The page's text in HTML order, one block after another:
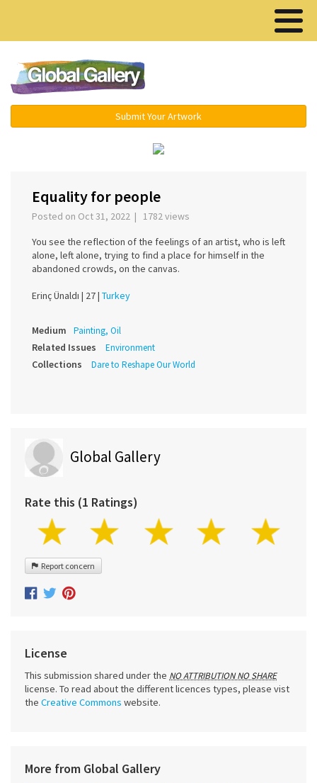
Submit Your Artwork
Equality for people
Posted on Oct 31, 2022 | 1782 views
You see the reflection of the feelings of an artist, who is left
alone, left alone, trying to find a place for himself in the
abandoned crowds, on the canvas.
Erinç Ünaldı | 27 | Turkey
Medium Painting, Oil
Related Issues Environment
Collections Dare to Reshape Our World
Global Gallery
Rate this (1 Ratings)
Report concern
License
This submission shared under the NO ATTRIBUTION NO SHARE
license. To read about the different licences types, please vist
the Creative Commons website.
More from Global Gallery